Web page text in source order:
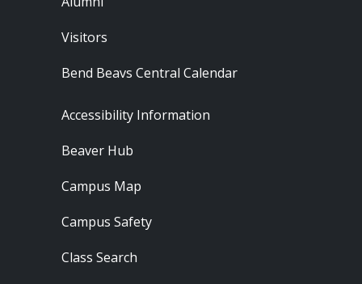
Visitors
Bend Beavs Central Calendar
Footer - Resources
Accessibility Information
Beaver Hub
Campus Map
Campus Safety
Class Search